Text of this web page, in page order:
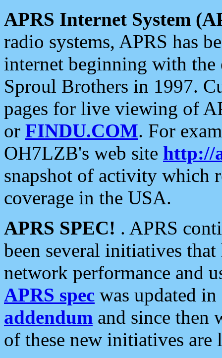
APRS Internet System
radio systems, APRS has
internet beginning with the
Sproul Brothers in 1997.
pages for live viewing of
or FINDU.COM. For
OH7LZB's web site http://
snapshot of activity which
coverage in the USA.
APRS SPEC! . APRS
been several initiatives
network performance and
APRS spec was updated
addendum and since then
of these new initiatives are